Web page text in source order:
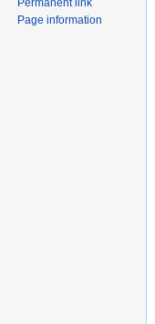
Page information